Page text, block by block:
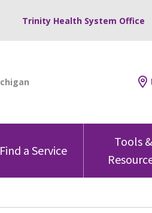
Trinity Health System Office
Find a Service
Tools &